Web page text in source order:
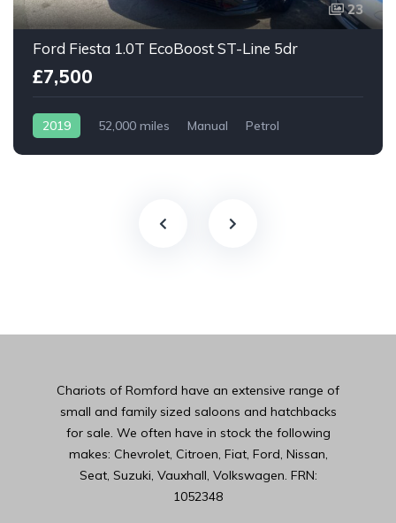
23
Ford Fiesta 1.0T EcoBoost ST-Line 5dr
£7,500
2019 52,000 miles Manual Petrol
Chariots of Romford have an extensive range of
small and family sized saloons and hatchbacks
for sale. We often have in stock the following
makes: Chevrolet, Citroen, Fiat, Ford, Nissan,
Seat, Suzuki, Vauxhall, Volkswagen. FRN:
1052348